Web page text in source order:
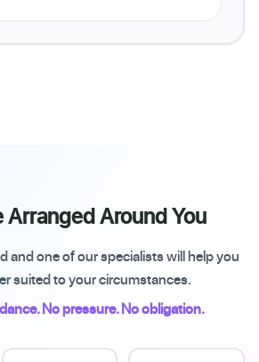
Arranged Around You
and one of our specialists will help you
suited to your circumstances.
No pressure. No obligation.